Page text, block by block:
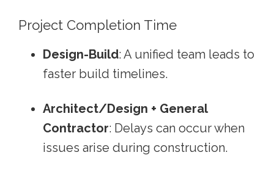
Project Completion Time
Design-Build: A unified team leads to
faster build timelines.
Architect/Design + General
Contractor: Delays can occur when
issues arise during construction.